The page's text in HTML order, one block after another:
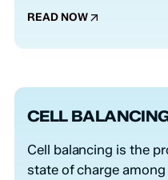
READ NOW
CELL
Cell balancing is the
state of charge